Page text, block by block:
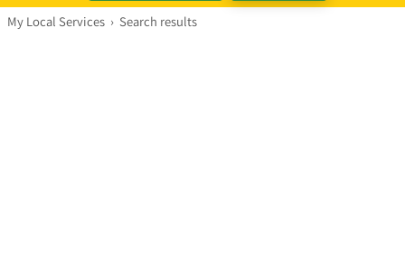
My Local Services › Search results